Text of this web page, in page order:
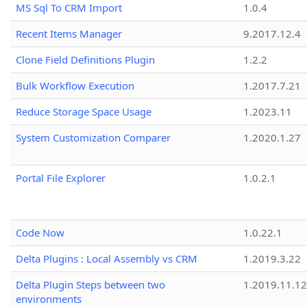
MS Sql To CRM Import
1.0.4
Recent Items Manager
9.2017.12.4
Clone Field Definitions Plugin
1.2.2
Bulk Workflow Execution
1.2017.7.21
Reduce Storage Space Usage
1.2023.11
System Customization Comparer
1.2020.1.27
Portal File Explorer 1.0.2.1
Code Now
1.0.22.1
Delta Plugins : Local Assembly vs CRM
1.2019.3.22
Delta Plugin Steps between two
environments
1.2019.11.12